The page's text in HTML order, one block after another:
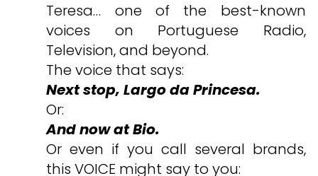
Teresa… one of the best-known
voices on Portuguese Radio,
Television, and beyond.
The voice that says:
Next stop, Largo da Princesa.
Or:
And now at Bio.
Or even if you call several brands,
this VOICE might say to you: